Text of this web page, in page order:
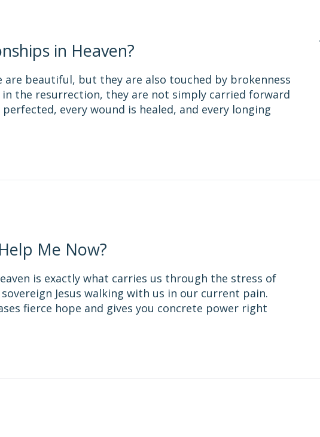
in Heaven?
beautiful, but they are also touched by brokenness
in the resurrection, they are not simply carried forward
every wound is healed, and every longing
Me Now?
is exactly what carries us through the stress of
Jesus walking with us in our current pain.
fierce hope and gives you concrete power right